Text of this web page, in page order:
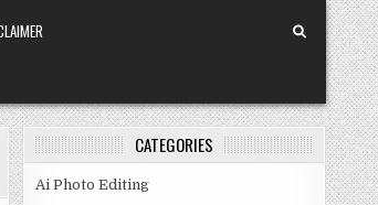
CATEGORIES
Ai Photo Editing